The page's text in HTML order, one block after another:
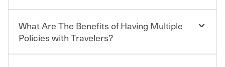
Car insurance is designed to protect you and everyone
who shares the road from the potentially high cost of
contract in which you pay a certain amount — or
What Are The Benefits of Having Multiple
Policies with Travelers?